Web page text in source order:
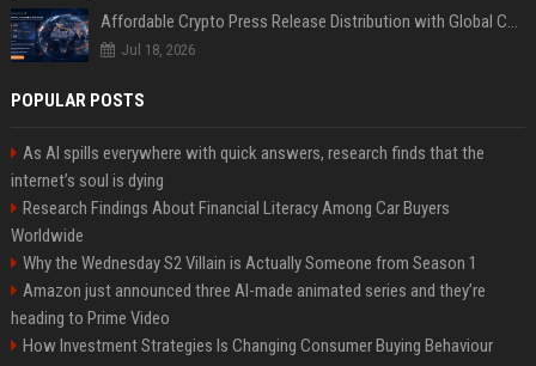
Affordable Crypto Press Release Distribution with Global Coverage
Jul 18, 2026
POPULAR POSTS
As AI spills everywhere with quick answers, research finds that the
internet’s soul is dying
Research Findings About Financial Literacy Among Car Buyers
Worldwide
Why the Wednesday S2 Villain is Actually Someone from Season 1
Amazon just announced three AI-made animated series and they’re
heading to Prime Video
How Investment Strategies Is Changing Consumer Buying Behaviour